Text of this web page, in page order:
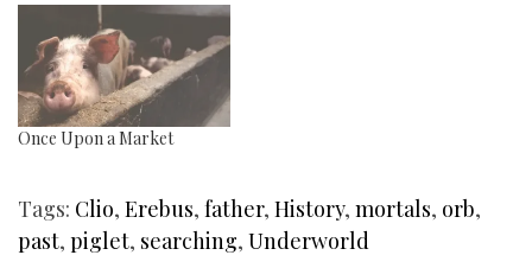
Once Upon a Market
Tags: Clio, Erebus, father, History, mortals, orb,
past, piglet, searching, Underworld